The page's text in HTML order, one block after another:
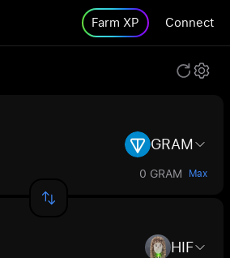
Farm XP Connect
GRAM
0 GRAM Max
HIF